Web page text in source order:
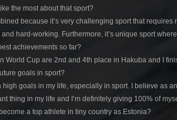
the most about that sport?
because it’s very challenging sport that
and hard-working. Furthermore, it’s unique sport
achievements so far?
World Cup are 2nd and 4th place in Hakuba and I
goals in sport?
high goals in my life, especially in sport. I believe as
thing in my life and I’m definitely giving 100% of
a top athlete in tiny country as Estonia?